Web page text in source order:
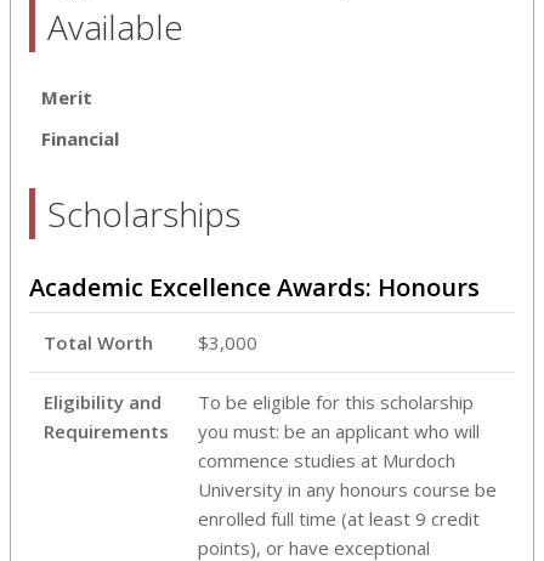
Available
Merit
Financial
Scholarships
Academic Excellence Awards: Honours
Total Worth $3,000
Eligibility and
Requirements
To be eligible for this scholarship
you must: be an applicant who will
commence studies at Murdoch
University in any honours course be
enrolled full time (at least 9 credit
points), or have exceptional